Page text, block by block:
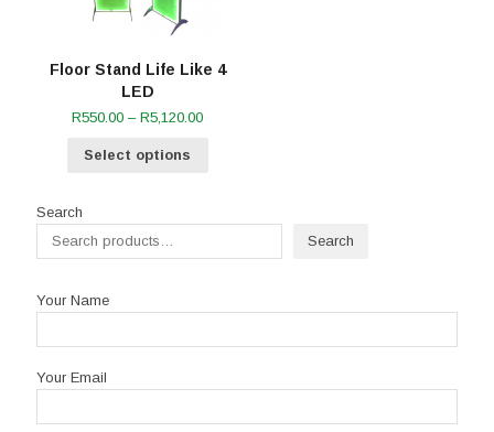
Floor Stand Life Like 4
LED
R550.00 – R5,120.00Price
Select options
Search
Search
Your Name
Your Email